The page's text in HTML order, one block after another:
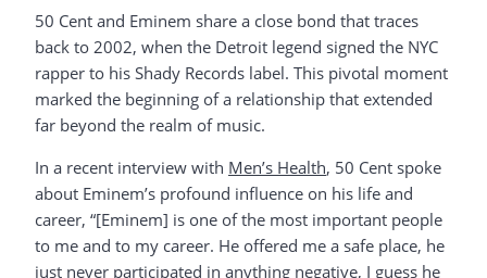
50 Cent and Eminem share a close bond that traces
back to 2002, when the Detroit legend signed the NYC
rapper to his Shady Records label. This pivotal moment
marked the beginning of a relationship that extended
far beyond the realm of music.
In a recent interview with Men’s Health, 50 Cent spoke
about Eminem’s profound influence on his life and
career, “[Eminem] is one of the most important people
to me and to my career. He offered me a safe place, he
just never participated in anything negative, I guess he